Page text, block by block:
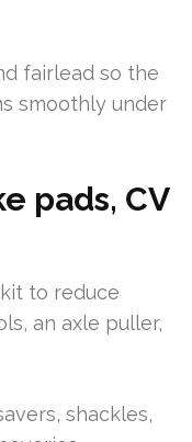
fairlead so the
smoothly under
pads, CV
to reduce
an axle puller,
shackles,